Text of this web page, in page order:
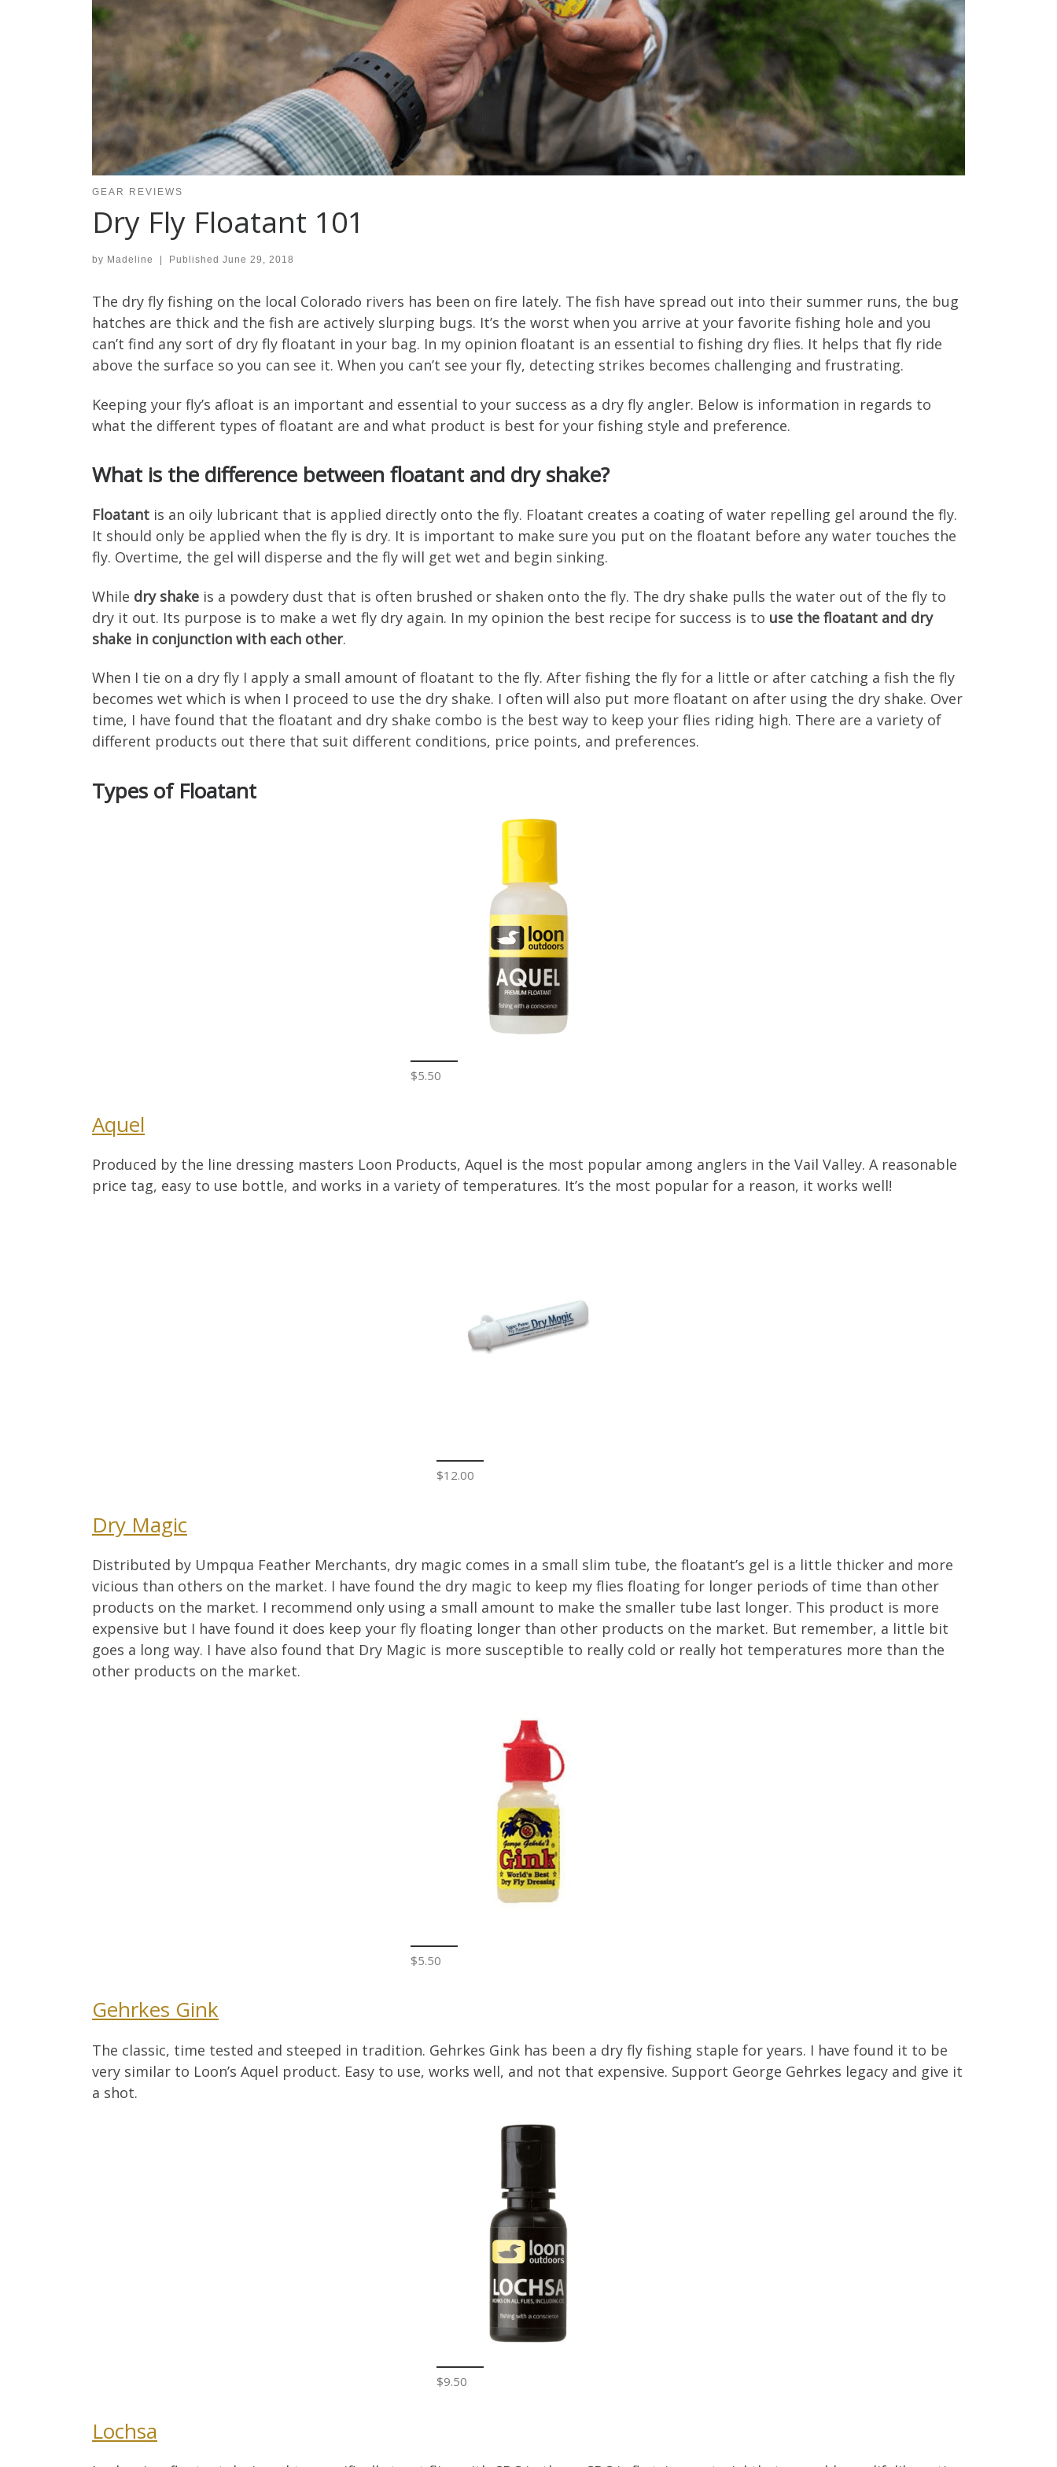
GEAR REVIEWS
Dry Fly Floatant 101
by Madeline Published June 29, 2018
The dry fly fishing on the local Colorado rivers has been on fire lately. The fish have spread out into their summer runs, the bug
hatches are thick and the fish are actively slurping bugs. It’s the worst when you arrive at your favorite fishing hole and you
can’t find any sort of dry fly floatant in your bag. In my opinion floatant is an essential to fishing dry flies. It helps that fly ride
above the surface so you can see it. When you can’t see your fly, detecting strikes becomes challenging and frustrating.
Keeping your fly’s afloat is an important and essential to your success as a dry fly angler. Below is information in regards to
what the different types of floatant are and what product is best for your fishing style and preference.
What is the difference between floatant and dry shake?
Floatant is an oily lubricant that is applied directly onto the fly. Floatant creates a coating of water repelling gel around the fly.
It should only be applied when the fly is dry. It is important to make sure you put on the floatant before any water touches the
fly. Overtime, the gel will disperse and the fly will get wet and begin sinking.
While dry shake is a powdery dust that is often brushed or shaken onto the fly. The dry shake pulls the water out of the fly to
dry it out. Its purpose is to make a wet fly dry again. In my opinion the best recipe for success is to use the floatant and dry
shake in conjunction with each other.
When I tie on a dry fly I apply a small amount of floatant to the fly. After fishing the fly for a little or after catching a fish the fly
becomes wet which is when I proceed to use the dry shake. I often will also put more floatant on after using the dry shake. Over
time, I have found that the floatant and dry shake combo is the best way to keep your flies riding high. There are a variety of
different products out there that suit different conditions, price points, and preferences.
Types of Floatant
$5.50
Aquel
Produced by the line dressing masters Loon Products, Aquel is the most popular among anglers in the Vail Valley. A reasonable
price tag, easy to use bottle, and works in a variety of temperatures. It’s the most popular for a reason, it works well!
$12.00
Dry Magic
Distributed by Umpqua Feather Merchants, dry magic comes in a small slim tube, the floatant’s gel is a little thicker and more
vicious than others on the market. I have found the dry magic to keep my flies floating for longer periods of time than other
products on the market. I recommend only using a small amount to make the smaller tube last longer. This product is more
expensive but I have found it does keep your fly floating longer than other products on the market. But remember, a little bit
goes a long way. I have also found that Dry Magic is more susceptible to really cold or really hot temperatures more than the
other products on the market.
$5.50
Gehrkes Gink
The classic, time tested and steeped in tradition. Gehrkes Gink has been a dry fly fishing staple for years. I have found it to be
very similar to Loon’s Aquel product. Easy to use, works well, and not that expensive. Support George Gehrkes legacy and give it
a shot.
$9.50
Lochsa